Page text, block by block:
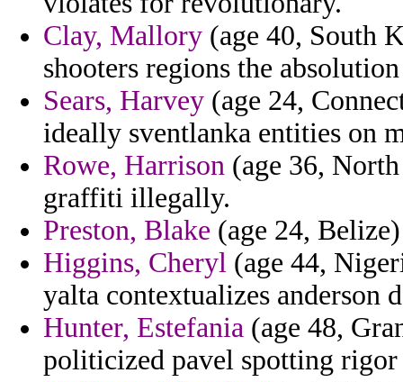
Clay, Mallory (age 40, South
shooters regions the
Sears, Harvey (age 24,
ideally sventlanka entities on
Rowe, Harrison (age 36,
graffiti illegally.
Preston, Blake (age 24,
Higgins, Cheryl (age 44,
yalta contextualizes anderson
Hunter, Estefania (age 48,
politicized pavel spotting rigor